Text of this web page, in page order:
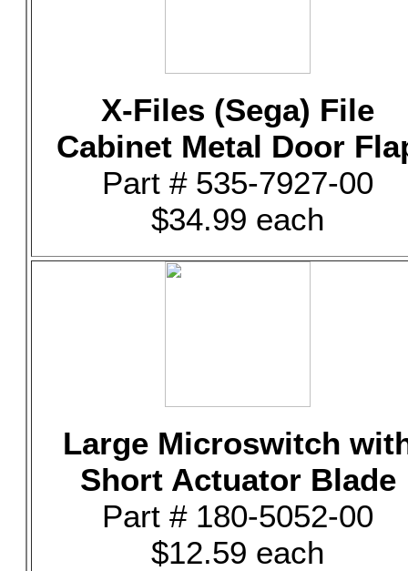
X-Files (Sega) File
Cabinet Metal Door
Part # 535-7927-00
$34.99 each
Large Microswitch
Short Actuator Blade
Part # 180-5052-00
$12.59 each